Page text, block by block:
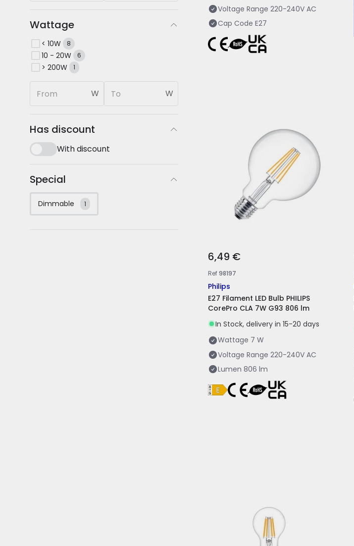
Wattage
< 10W 8
10 - 20W 6
> 200W 1
W W
Has discount
With discount
Special
Dimmable 1
Voltage Range 220-240V AC
Cap Code E27
6,49 €
Ref98197
Philips
E27 Filament LED Bulb PHILIPS
CorePro CLA 7W G93 806 lm
In Stock, delivery in 15-20 days
Wattage 7 W
Voltage Range 220-240V AC
Lumen 806 lm